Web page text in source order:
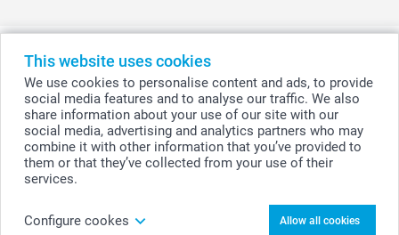
This website uses cookies
We use cookies to personalise content and ads, to provide
social media features and to analyse our traffic. We also
share information about your use of our site with our
social media, advertising and analytics partners who may
combine it with other information that you’ve provided to
them or that they’ve collected from your use of their
services.
Configure cookes Allow all cookies
Personalise your Personalised Love Mug
© smartphoto group. All rights reserved
All prices are in Swiss francs (CHF) including VAT and excluding shipping
costs.